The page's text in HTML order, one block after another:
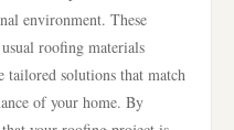
environment. These
roofing materials
tailored solutions that match
of your home. By